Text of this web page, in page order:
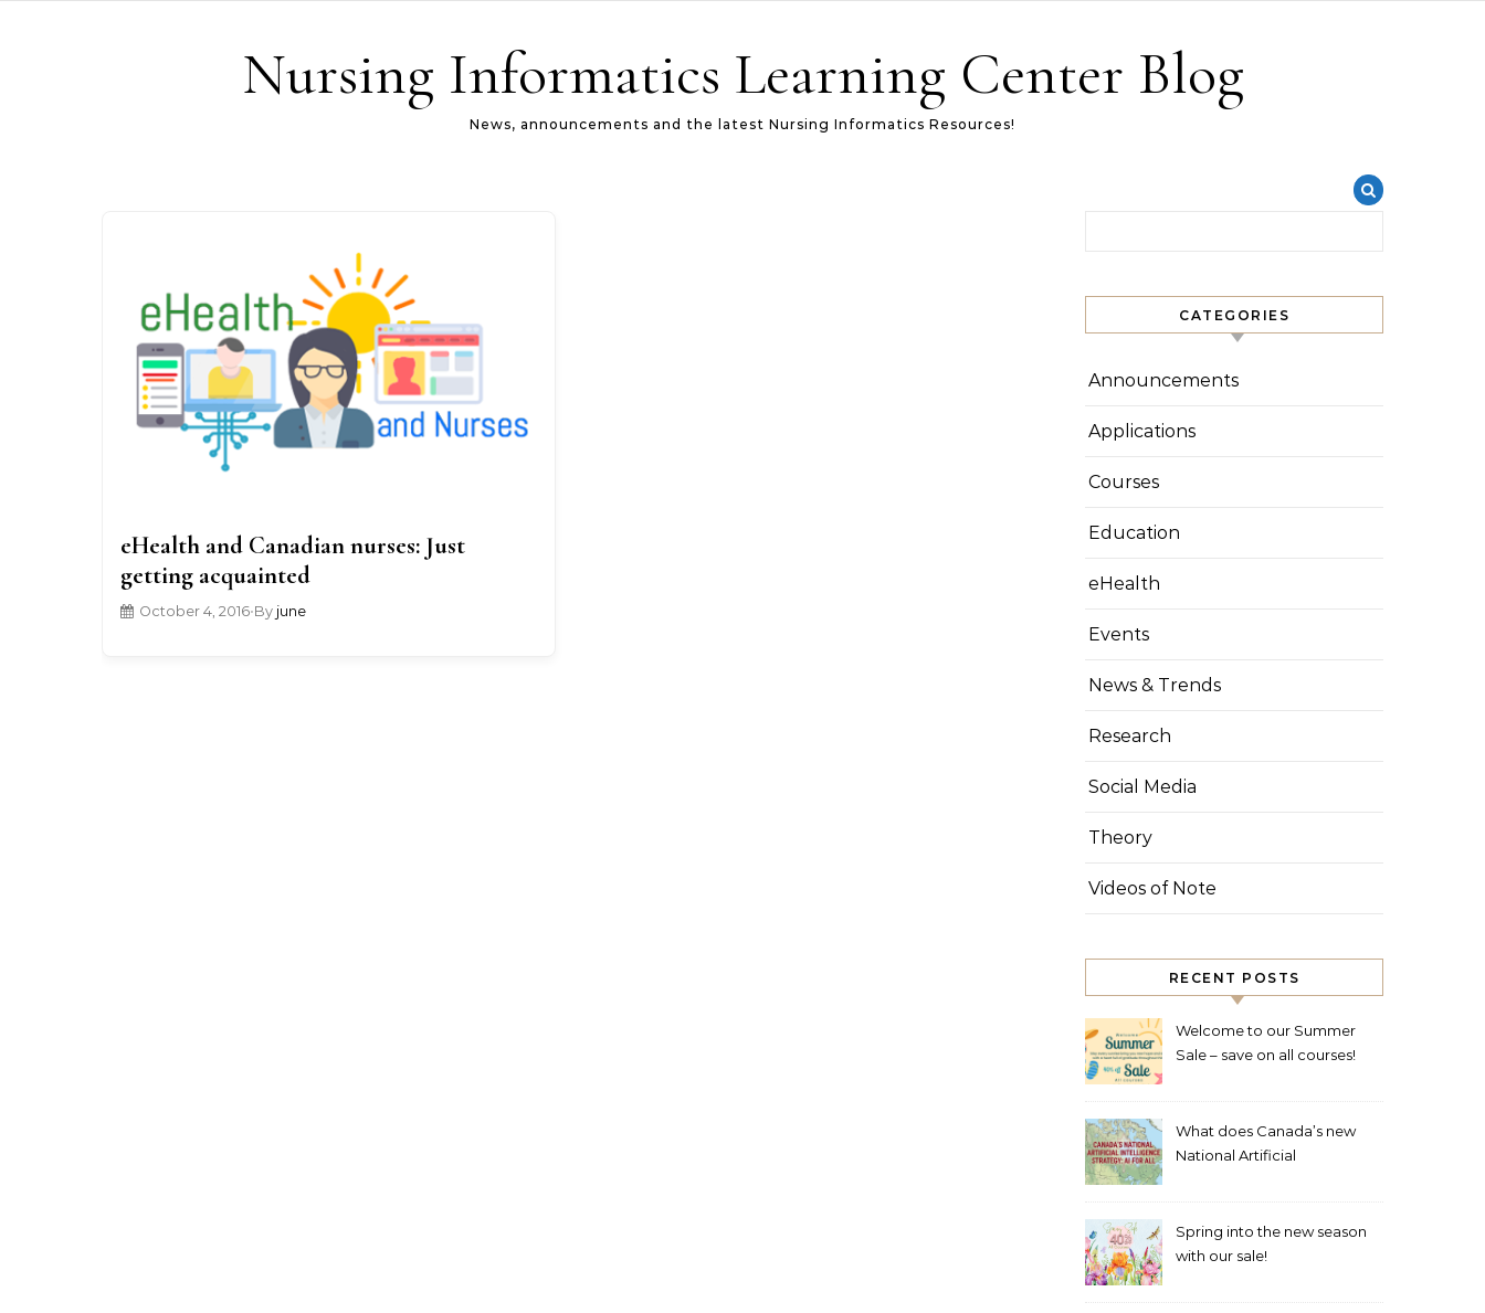
Nursing Informatics Learning Center Blog
News, announcements and the latest Nursing Informatics Resources!
eHealth and Canadian nurses: Just
getting acquainted
October 4, 2016•By june
CATEGORIES
Announcements
Applications
Courses
Education
eHealth
Events
News & Trends
Research
Social Media
Theory
Videos of Note
RECENT POSTS
Welcome to our Summer
Sale – save on all courses!
What does Canada’s new
National Artificial
Spring into the new season
with our sale!